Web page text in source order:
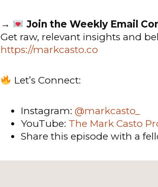
→
Join the Weekly Email
Get raw, relevant insights and
https://markcasto.co
Let’s Connect:
Instagram: @markcasto_
YouTube: The Mark Casto
Share this episode with a